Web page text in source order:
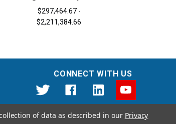
$297,464.67 -
$2,211,384.66
CONNECT WITH US
of data as described in our Privacy